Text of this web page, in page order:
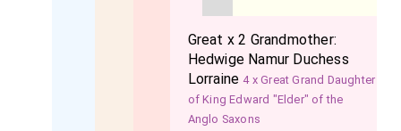
Great x 2 Grandmother:
Hedwige Namur Duchess
Lorraine 4 x Great Grand Daughter
of King Edward "Elder" of the
Anglo Saxons